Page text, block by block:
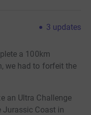
3 updates
a 100km
we had to forfeit the
an Ultra Challenge
Jurassic Coast in